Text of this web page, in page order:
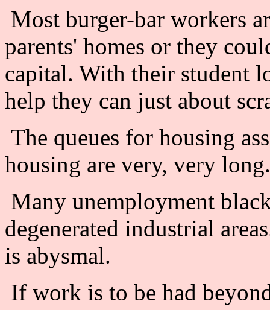
Most burger-bar workers
parents' homes or they
capital. With their student
help they can just about
The queues for housing
housing are very, very long.
Many unemployment
degenerated industrial
is abysmal.
If work is to be had